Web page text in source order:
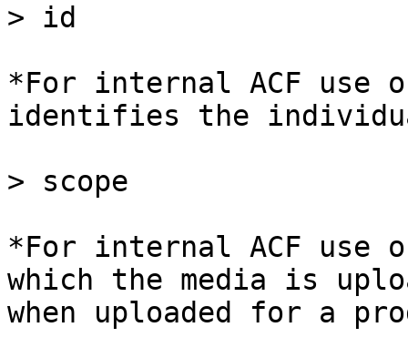
> id
*For internal ACF use
identifies the
> scope
*For internal ACF
which the media is
when uploaded for a